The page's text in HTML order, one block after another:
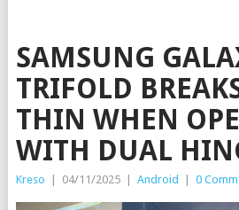
SAMSUNG
TRIFOLD
THIN WHEN
WITH DUAL
Kreso 04/11/2025 Android 0